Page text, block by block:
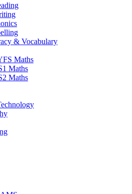
& Vocabulary
Maths
Maths
Maths